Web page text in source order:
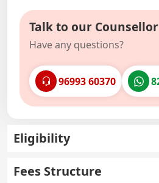
Talk to our Counsellor
Have any questions?
96993 60370
Eligibility
Fees Structure